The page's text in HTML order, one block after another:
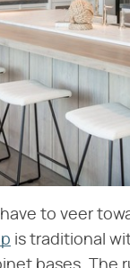
to veer
is traditional